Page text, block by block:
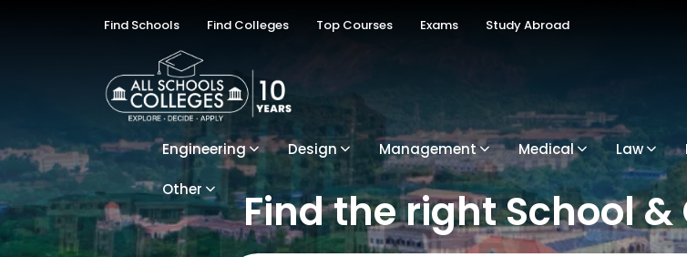
Find Schools Find Colleges Top Courses Exams Study Abroad
Engineering Design Management Medical Law
Other Find the right School